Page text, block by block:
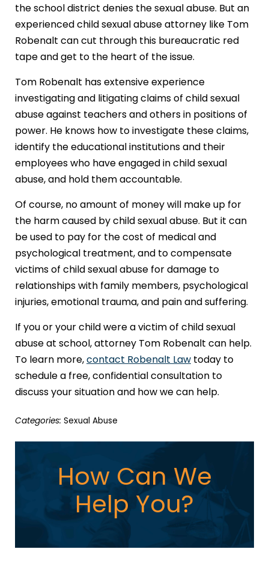
the school district denies the sexual abuse. But an
experienced child sexual abuse attorney like Tom
Robenalt can cut through this bureaucratic red
tape and get to the heart of the issue.
Tom Robenalt has extensive experience
investigating and litigating claims of child sexual
abuse against teachers and others in positions of
power. He knows how to investigate these claims,
identify the educational institutions and their
employees who have engaged in child sexual
abuse, and hold them accountable.
Of course, no amount of money will make up for
the harm caused by child sexual abuse. But it can
be used to pay for the cost of medical and
psychological treatment, and to compensate
victims of child sexual abuse for damage to
relationships with family members, psychological
injuries, emotional trauma, and pain and suffering.
If you or your child were a victim of child sexual
abuse at school, attorney Tom Robenalt can help.
To learn more,contact Robenalt Law today to
schedule a free, confidential consultation to
discuss your situation and how we can help.
Categories: Sexual Abuse
How Can We
Help You?